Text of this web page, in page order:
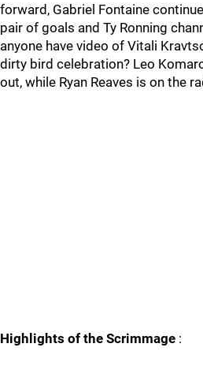
forward, Gabriel Fontaine
pair of goals and Ty Ronning
anyone have video of Vitali
dirty bird celebration? Leo
out, while Ryan Reaves is on the
Highlights of the Scrimmage :